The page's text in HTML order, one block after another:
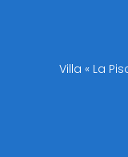
Villa « La